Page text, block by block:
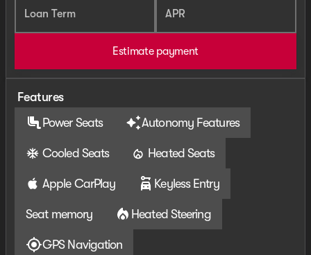
Loan Term APR
Estimate payment
Features
Power Seats
Autonomy Features
Cooled Seats Heated Seats
Apple CarPlay Keyless Entry
Seat memory Heated Steering
GPS Navigation